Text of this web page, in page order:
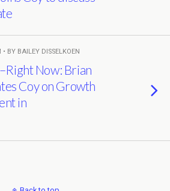
BY BAILEY DISSELKOEN
Now: Brian
Coy on Growth
in